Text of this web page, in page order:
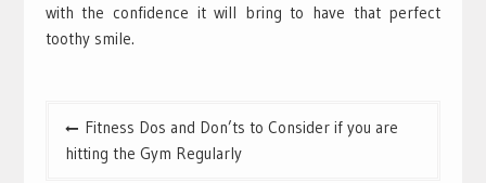
with the confidence it will bring to have that perfect
toothy smile.
Post
navigation
Fitness Dos and Don’ts to Consider if you are
hitting the Gym Regularly